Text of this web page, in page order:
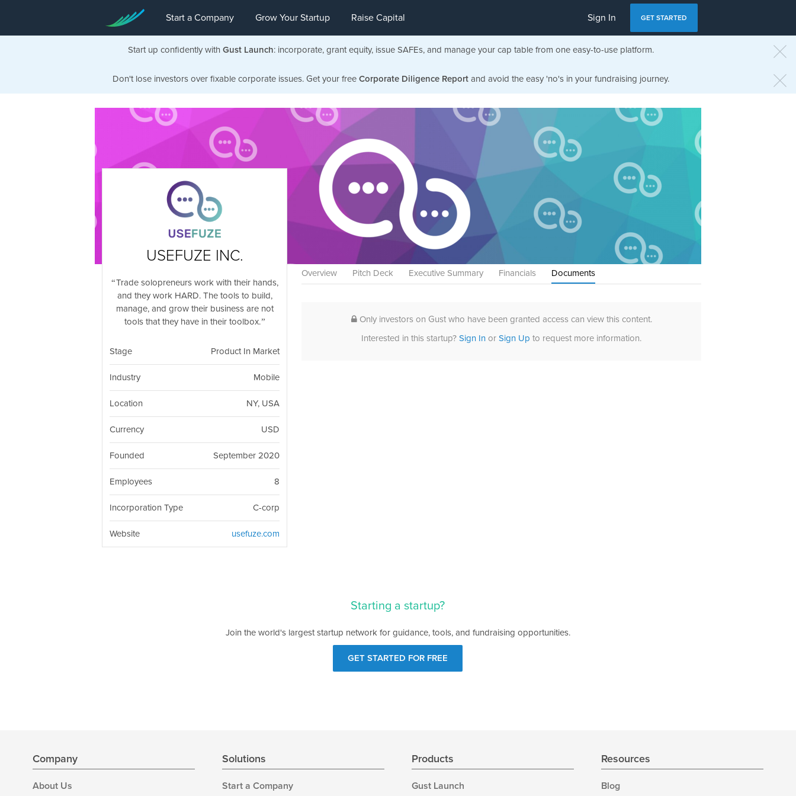
Start a Company Grow Your Startup Raise Capital Sign In GET STARTED
Start up confidently with Gust Launch: incorporate, grant equity, issue SAFEs, and manage your cap table from one easy-to-use platform.
Don't lose investors over fixable corporate issues. Get your free Corporate Diligence Report and avoid the easy 'no's in your fundraising journey.
Overview Pitch Deck Executive Summary Financials Documents
USEFUZE INC.
Trade solopreneurs work with their hands,
and they work HARD. The tools to build,
manage, and grow their business are not
tools that they have in their toolbox.
Stage Product In Market
Industry Mobile
Location NY, USA
Currency USD
Founded September 2020
Employees 8
Incorporation Type C-corp
Website usefuze.com
Only investors on Gust who have been granted access can view this content.
Interested in this startup?Sign In orSign Up to request more information.
Starting a startup?
Join the world's largest startup network for guidance, tools, and fundraising opportunities.
GET STARTED FOR FREE
Company
About Us
Solutions
Start a Company
Products
Gust Launch
Resources
Blog